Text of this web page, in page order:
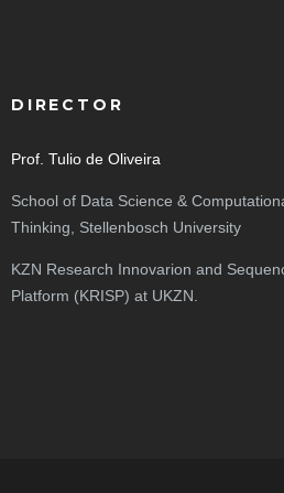
DIRECTOR
Prof. Tulio de Oliveira
School of Data Science &
Thinking, Stellenbosch University
KZN Research Innovarion and
Platform (KRISP) at UKZN.